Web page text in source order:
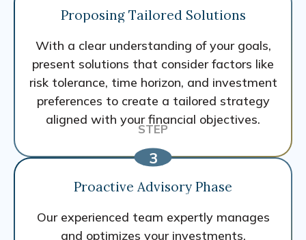
Proposing Tailored Solutions
With a clear understanding of your goals,
present solutions that consider factors like
risk tolerance, time horizon, and investment
preferences to create a tailored strategy
aligned with your financial objectives.
Proactive Advisory Phase
Our experienced team expertly manages
and optimizes your investments,